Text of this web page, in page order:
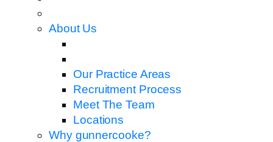
About Us
Our Practice Areas
Recruitment Process
Meet The Team
Locations
Why gunnercooke?